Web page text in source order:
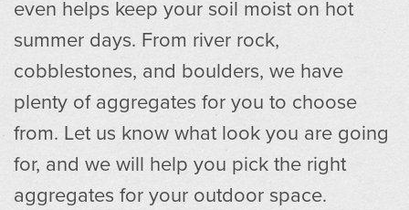
even helps keep your soil moist on hot
summer days. From river rock,
cobblestones, and boulders, we have
plenty of aggregates for you to choose
from. Let us know what look you are going
for, and we will help you pick the right
aggregates for your outdoor space.